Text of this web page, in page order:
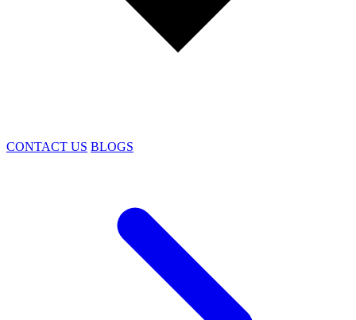
CONTACT US BLOGS